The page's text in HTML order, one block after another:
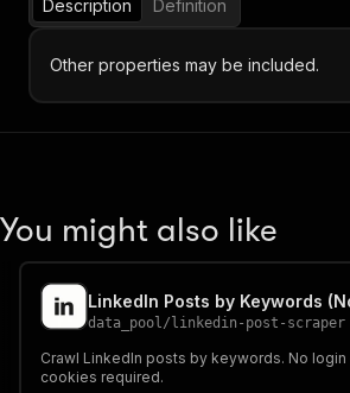
Description Definition
Other properties may be included.
You might also like
data_pool/ linkedin-post-scraper
Crawl LinkedIn posts by keywords. No login or
cookies required.